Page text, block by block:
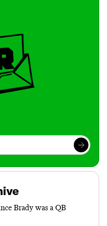
Brady was a QB